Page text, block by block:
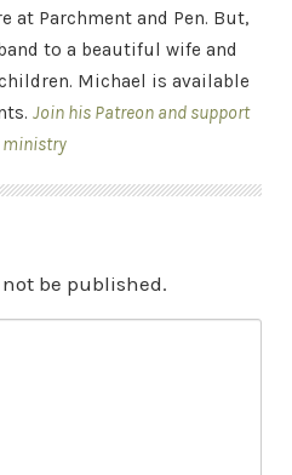
at Parchment and Pen. But,
to a beautiful wife and
Michael is available
Join his Patreon and support
ministry
be published.